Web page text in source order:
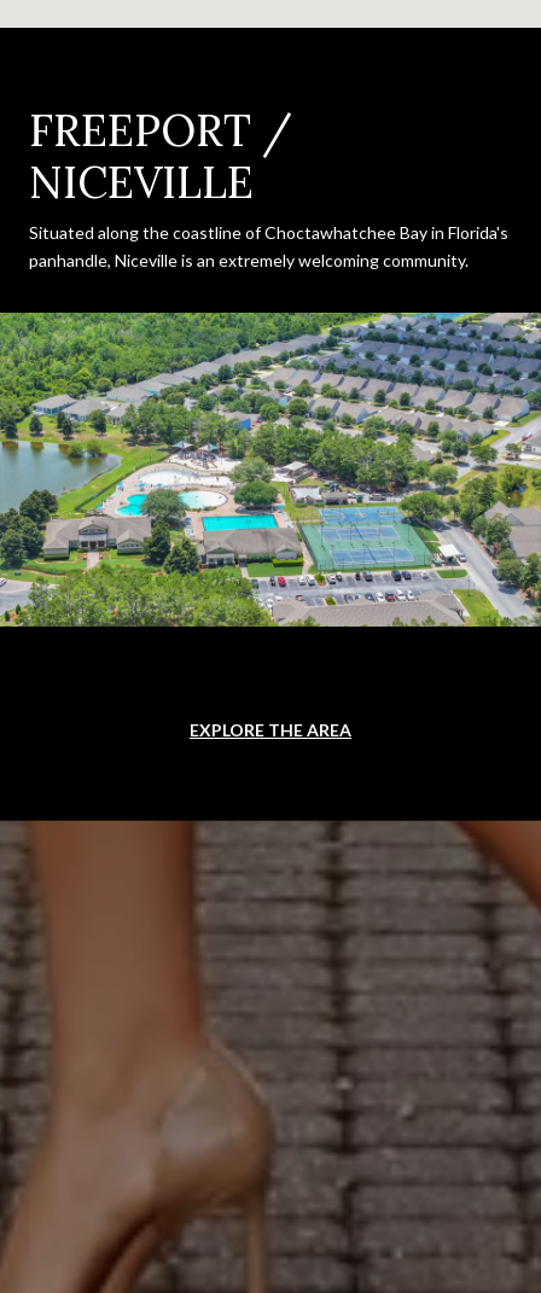
FREEPORT /
NICEVILLE
Situated along the coastline of Choctawhatchee Bay in Florida's
panhandle, Niceville is an extremely welcoming community.
EXPLORE THE AREA